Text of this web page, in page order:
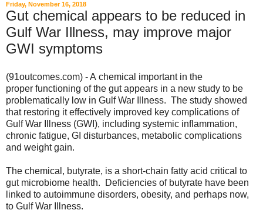
Friday, November 16, 2018
Gut chemical appears to be reduced in
Gulf War Illness, may improve major
GWI symptoms
(91outcomes.com) - A chemical important in the
proper functioning of the gut appears in a new study to be
problematically low in Gulf War Illness. The study showed
that restoring it effectively improved key complications of
Gulf War Illness (GWI), including systemic inflammation,
chronic fatigue, GI disturbances, metabolic complications
and weight gain.
The chemical, butyrate, is a short-chain fatty acid critical to
gut microbiome health. Deficiencies of butyrate have been
linked to autoimmune disorders, obesity, and perhaps now,
to Gulf War Illness.